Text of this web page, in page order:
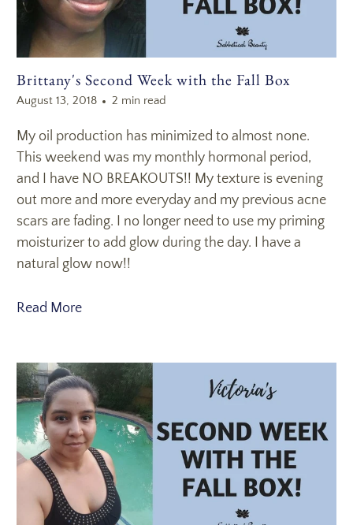
Brittany's Second Week with the Fall Box
August 13, 2018 2 min read
My oil production has minimized to almost none.
This weekend was my monthly hormonal period,
and I have NO BREAKOUTS!! My texture is evening
out more and more everyday and my previous acne
scars are fading. I no longer need to use my priming
moisturizer to add glow during the day. I have a
natural glow now!!
Read More